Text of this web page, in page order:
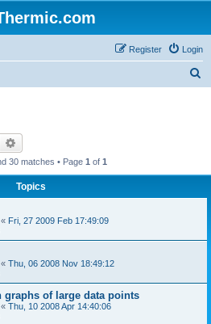
Login
Register
Search
30 matches • Page 1 of 1
Topics
« Fri, 27 2009 Feb 17:49:09
« Thu, 06 2008 Nov 18:49:12
graphs of large data points
« Thu, 10 2008 Apr 14:40:06